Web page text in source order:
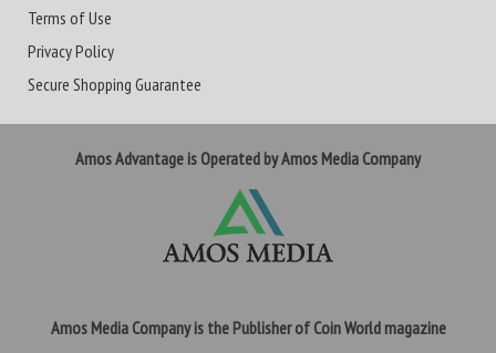
Terms of Use
Privacy Policy
Secure Shopping Guarantee
Amos Advantage is Operated by Amos Media Company
Amos Media Company is the Publisher of Coin World magazine